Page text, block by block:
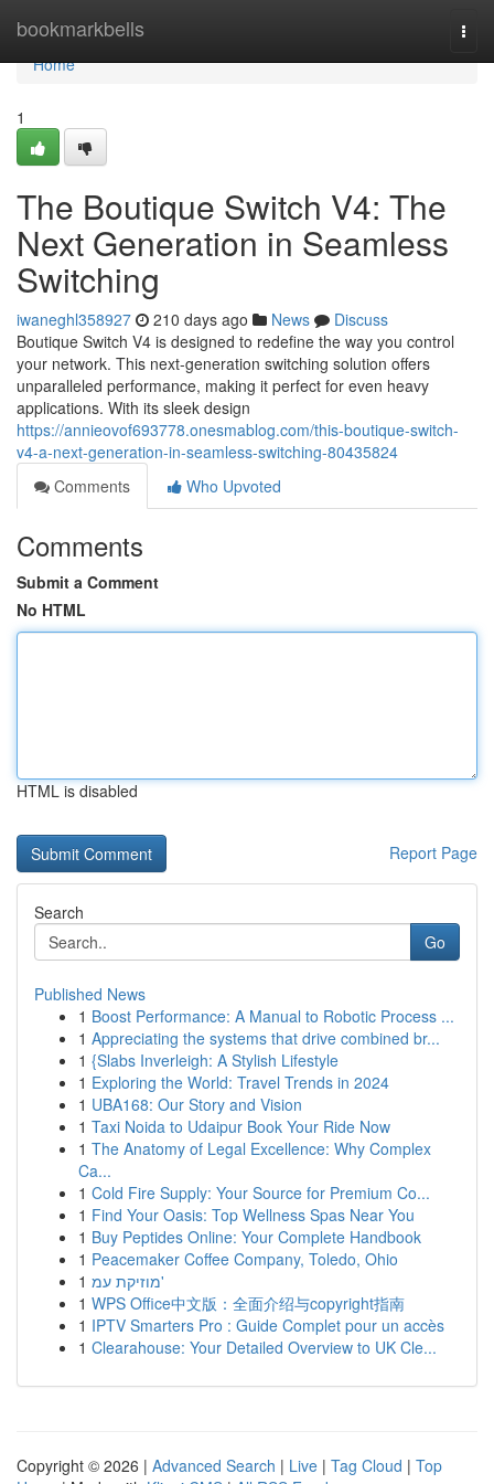
bookmarkbells
Home
Home
1
The Boutique Switch V4: The
Next Generation in Seamless
Switching
iwaneghl358927 210 days ago News
Discuss
Boutique Switch V4 is designed to redefine the way you control
your network. This next-generation switching solution offers
unparalleled performance, making it perfect for even heavy
applications. With its sleek design
https://annieovof693778.onesmablog.com/this-boutique-switch-
v4-a-next-generation-in-seamless-switching-80435824
Comments
Who Upvoted
Comments
Submit a Comment
No HTML
HTML is disabled
Report Page
Search
Go
Published News
1 Boost Performance: A Manual to Robotic Process ...
1 Appreciating the systems that drive combined br...
1 {Slabs Inverleigh: A Stylish Lifestyle
1 Exploring the World: Travel Trends in 2024
1 UBA168: Our Story and Vision
1 Taxi Noida to Udaipur Book Your Ride Now
1 The Anatomy of Legal Excellence: Why Complex
Ca...
1 Cold Fire Supply: Your Source for Premium Co...
1 Find Your Oasis: Top Wellness Spas Near You
1 Buy Peptides Online: Your Complete Handbook
1 Peacemaker Coffee Company, Toledo, Ohio
1
מוזיקת עמ'
1 WPS Office中文版：全面介绍与copyright指南
1 IPTV Smarters Pro : Guide Complet pour un accès
1 Clearahouse: Your Detailed Overview to UK Cle...
Copyright © 2026 | Advanced Search | Live | Tag Cloud | Top